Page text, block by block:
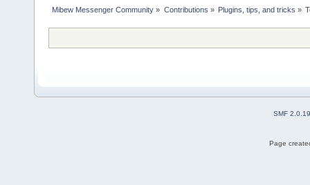
Mibew Messenger Community » Contributions » Plugins, tips, and tricks »
SMF 2.0.19
Page